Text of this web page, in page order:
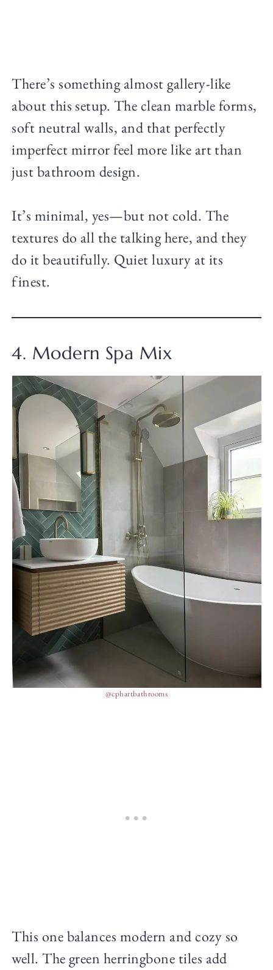
There’s something almost gallery-like
about this setup. The clean marble forms,
soft neutral walls, and that perfectly
imperfect mirror feel more like art than
just bathroom design.
It’s minimal, yes—but not cold. The
textures do all the talking here, and they
do it beautifully. Quiet luxury at its
finest.
4. Modern Spa Mix
@cphartbathrooms
This one balances modern and cozy so
well. The green herringbone tiles add